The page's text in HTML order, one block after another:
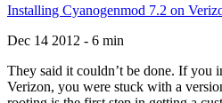
Installing Cyanogenmod 7.2 on
Dec 14 2012 - 6 min
They said it couldn’t be done. If you
Verizon, you were stuck with a